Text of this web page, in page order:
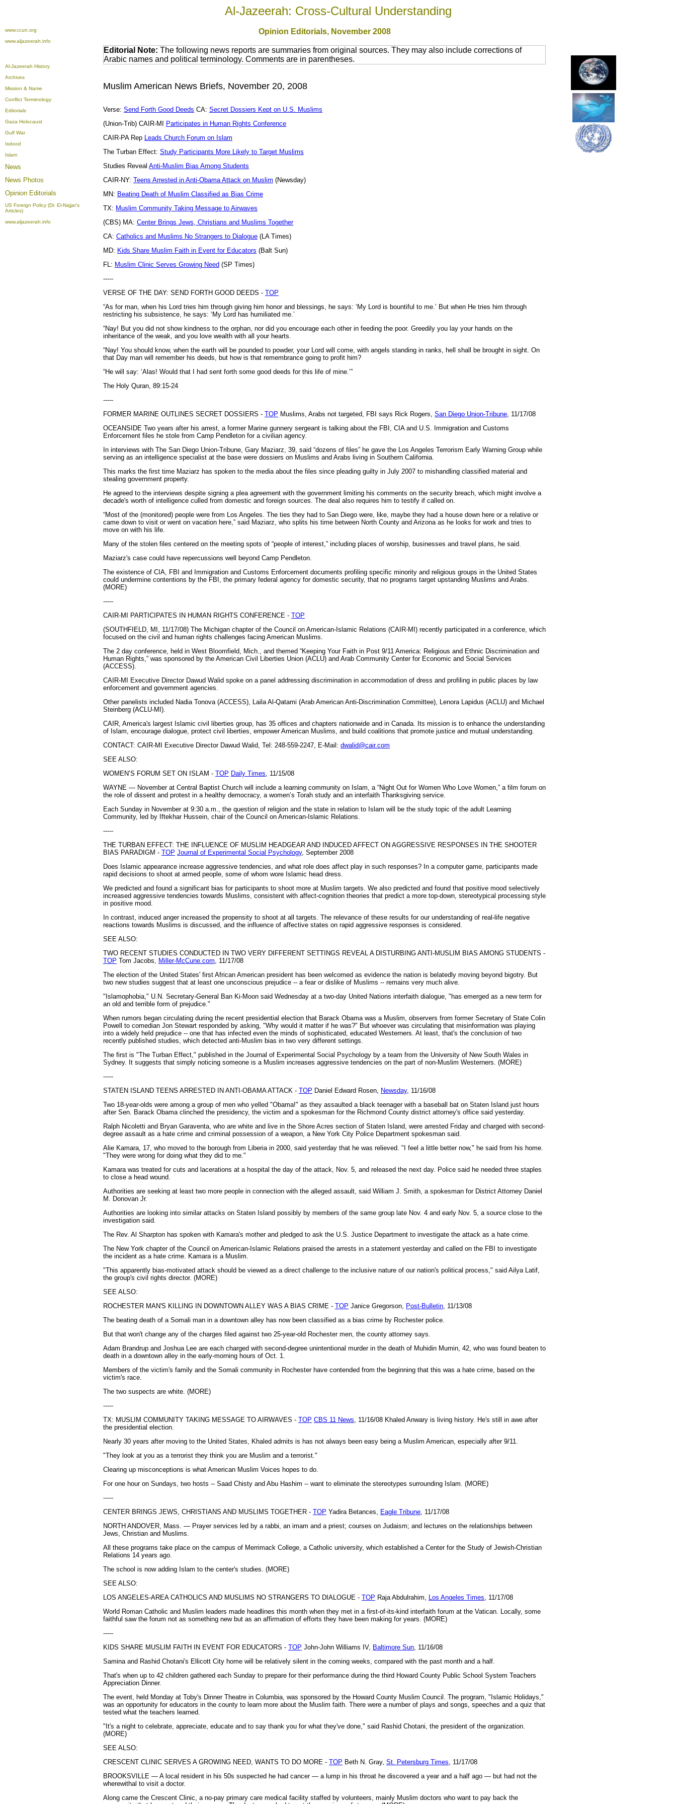
Al-Jazeerah: Cross-Cultural Understanding
www.ccun.org
www.aljazeerah.info
Opinion Editorials, November 2008
Al-Jazeerah History
Archives
Mission & Name
Conflict Terminology
Editorials
Gaza Holocaust
Gulf War
Isdood
Islam
News
News Photos
Opinion Editorials
US Foreign Policy (Dr. El-Najjar's
Articles)
www.aljazeerah.info
Editorial Note: The following news reports are summaries from original sources. They may also include corrections of
Arabic names and political terminology. Comments are in parentheses.
Muslim American News Briefs, November 20, 2008
Verse: Send Forth Good Deeds CA: Secret Dossiers Kept on U.S. Muslims
(Union-Trib) CAIR-MI
Participates in Human Rights Conference
CAIR-PA Rep Leads Church Forum on Islam
The Turban Effect: Study Participants More Likely to Target Muslims
Studies Reveal Anti-Muslim Bias Among Students
CAIR-NY: Teens Arrested in Anti-Obama Attack on Muslim (Newsday)
MN: Beating Death of Muslim Classified as Bias Crime
TX: Muslim Community Taking Message to Airwaves
(CBS) MA: Center Brings Jews, Christians and Muslims Together
CA: Catholics and Muslims No Strangers to Dialogue (LA Times)
MD: Kids Share Muslim Faith in Event for Educators (Balt Sun)
FL: Muslim Clinic Serves Growing Need (SP Times)
-----
VERSE OF THE DAY: SEND FORTH GOOD DEEDS - TOP
“As for man, when his Lord tries him through giving him honor and blessings, he says: ‘My Lord is bountiful to me.’ But when He tries him through
restricting his subsistence, he says: ‘My Lord has humiliated me.’
“Nay! But you did not show kindness to the orphan, nor did you encourage each other in feeding the poor. Greedily you lay your hands on the
inheritance of the weak, and you love wealth with all your hearts.
“Nay! You should know, when the earth will be pounded to powder, your Lord will come, with angels standing in ranks, hell shall be brought in sight. On
that Day man will remember his deeds, but how is that remembrance going to profit him?
“He will say: ‘Alas! Would that I had sent forth some good deeds for this life of mine.’”
The Holy Quran, 89:15-24
-----
FORMER MARINE OUTLINES SECRET DOSSIERS - TOP Muslims, Arabs not targeted, FBI says Rick Rogers, San Diego Union-Tribune, 11/17/08
OCEANSIDE Two years after his arrest, a former Marine gunnery sergeant is talking about the FBI, CIA and U.S. Immigration and Customs
Enforcement files he stole from Camp Pendleton for a civilian agency.
In interviews with The San Diego Union-Tribune, Gary Maziarz, 39, said “dozens of files” he gave the Los Angeles Terrorism Early Warning Group while
serving as an intelligence specialist at the base were dossiers on Muslims and Arabs living in Southern California.
This marks the first time Maziarz has spoken to the media about the files since pleading guilty in July 2007 to mishandling classified material and
stealing government property.
He agreed to the interviews despite signing a plea agreement with the government limiting his comments on the security breach, which might involve a
decade's worth of intelligence culled from domestic and foreign sources. The deal also requires him to testify if called on.
“Most of the (monitored) people were from Los Angeles. The ties they had to San Diego were, like, maybe they had a house down here or a relative or
came down to visit or went on vacation here,” said Maziarz, who splits his time between North County and Arizona as he looks for work and tries to
move on with his life.
Many of the stolen files centered on the meeting spots of “people of interest,” including places of worship, businesses and travel plans, he said.
Maziarz's case could have repercussions well beyond Camp Pendleton.
The existence of CIA, FBI and Immigration and Customs Enforcement documents profiling specific minority and religious groups in the United States
could undermine contentions by the FBI, the primary federal agency for domestic security, that no programs target upstanding Muslims and Arabs.
(MORE)
-----
CAIR-MI PARTICIPATES IN HUMAN RIGHTS CONFERENCE - TOP
(SOUTHFIELD, MI, 11/17/08) The Michigan chapter of the Council on American-Islamic Relations (CAIR-MI) recently participated in a conference, which
focused on the civil and human rights challenges facing American Muslims.
The 2 day conference, held in West Bloomfield, Mich., and themed “Keeping Your Faith in Post 9/11 America: Religious and Ethnic Discrimination and
Human Rights,” was sponsored by the American Civil Liberties Union (ACLU) and Arab Community Center for Economic and Social Services
(ACCESS).
CAIR-MI Executive Director Dawud Walid spoke on a panel addressing discrimination in accommodation of dress and profiling in public places by law
enforcement and government agencies.
Other panelists included Nadia Tonova (ACCESS), Laila Al-Qatami (Arab American Anti-Discrimination Committee), Lenora Lapidus (ACLU) and Michael
Steinberg (ACLU-MI).
CAIR, America's largest Islamic civil liberties group, has 35 offices and chapters nationwide and in Canada. Its mission is to enhance the understanding
of Islam, encourage dialogue, protect civil liberties, empower American Muslims, and build coalitions that promote justice and mutual understanding.
CONTACT: CAIR-MI Executive Director Dawud Walid, Tel: 248-559-2247, E-Mail: dwalid@cair.com
SEE ALSO:
WOMEN’S FORUM SET ON ISLAM - TOP Daily Times, 11/15/08
WAYNE — November at Central Baptist Church will include a learning community on Islam, a “Night Out for Women Who Love Women,” a film forum on
the role of dissent and protest in a healthy democracy, a women’s Torah study and an interfaith Thanksgiving service.
Each Sunday in November at 9:30 a.m., the question of religion and the state in relation to Islam will be the study topic of the adult Learning
Community, led by Iftekhar Hussein, chair of the Council on American-Islamic Relations.
-----
THE TURBAN EFFECT: THE INFLUENCE OF MUSLIM HEADGEAR AND INDUCED AFFECT ON AGGRESSIVE RESPONSES IN THE SHOOTER
BIAS PARADIGM - TOP Journal of Experimental Social Psychology, September 2008
Does Islamic appearance increase aggressive tendencies, and what role does affect play in such responses? In a computer game, participants made
rapid decisions to shoot at armed people, some of whom wore Islamic head dress.
We predicted and found a significant bias for participants to shoot more at Muslim targets. We also predicted and found that positive mood selectively
increased aggressive tendencies towards Muslims, consistent with affect-cognition theories that predict a more top-down, stereotypical processing style
in positive mood.
In contrast, induced anger increased the propensity to shoot at all targets. The relevance of these results for our understanding of real-life negative
reactions towards Muslims is discussed, and the influence of affective states on rapid aggressive responses is considered.
SEE ALSO:
TWO RECENT STUDIES CONDUCTED IN TWO VERY DIFFERENT SETTINGS REVEAL A DISTURBING ANTI-MUSLIM BIAS AMONG STUDENTS -
TOP Tom Jacobs, Miller-McCune.com, 11/17/08
The election of the United States' first African American president has been welcomed as evidence the nation is belatedly moving beyond bigotry. But
two new studies suggest that at least one unconscious prejudice -- a fear or dislike of Muslims -- remains very much alive.
"Islamophobia," U.N. Secretary-General Ban Ki-Moon said Wednesday at a two-day United Nations interfaith dialogue, "has emerged as a new term for
an old and terrible form of prejudice."
When rumors began circulating during the recent presidential election that Barack Obama was a Muslim, observers from former Secretary of State Colin
Powell to comedian Jon Stewart responded by asking, "Why would it matter if he was?" But whoever was circulating that misinformation was playing
into a widely held prejudice -- one that has infected even the minds of sophisticated, educated Westerners. At least, that's the conclusion of two
recently published studies, which detected anti-Muslim bias in two very different settings.
The first is "The Turban Effect," published in the Journal of Experimental Social Psychology by a team from the University of New South Wales in
Sydney. It suggests that simply noticing someone is a Muslim increases aggressive tendencies on the part of non-Muslim Westerners. (MORE)
-----
STATEN ISLAND TEENS ARRESTED IN ANTI-OBAMA ATTACK - TOP Daniel Edward Rosen, Newsday, 11/16/08
Two 18-year-olds were among a group of men who yelled "Obama!" as they assaulted a black teenager with a baseball bat on Staten Island just hours
after Sen. Barack Obama clinched the presidency, the victim and a spokesman for the Richmond County district attorney's office said yesterday.
Ralph Nicoletti and Bryan Garaventa, who are white and live in the Shore Acres section of Staten Island, were arrested Friday and charged with second-
degree assault as a hate crime and criminal possession of a weapon, a New York City Police Department spokesman said.
Alie Kamara, 17, who moved to the borough from Liberia in 2000, said yesterday that he was relieved. "I feel a little better now," he said from his home.
"They were wrong for doing what they did to me."
Kamara was treated for cuts and lacerations at a hospital the day of the attack, Nov. 5, and released the next day. Police said he needed three staples
to close a head wound.
Authorities are seeking at least two more people in connection with the alleged assault, said William J. Smith, a spokesman for District Attorney Daniel
M. Donovan Jr.
Authorities are looking into similar attacks on Staten Island possibly by members of the same group late Nov. 4 and early Nov. 5, a source close to the
investigation said.
The Rev. Al Sharpton has spoken with Kamara's mother and pledged to ask the U.S. Justice Department to investigate the attack as a hate crime.
The New York chapter of the Council on American-Islamic Relations praised the arrests in a statement yesterday and called on the FBI to investigate
the incident as a hate crime. Kamara is a Muslim.
"This apparently bias-motivated attack should be viewed as a direct challenge to the inclusive nature of our nation's political process," said Ailya Latif,
the group's civil rights director. (MORE)
SEE ALSO:
ROCHESTER MAN'S KILLING IN DOWNTOWN ALLEY WAS A BIAS CRIME - TOP Janice Gregorson, Post-Bulletin, 11/13/08
The beating death of a Somali man in a downtown alley has now been classified as a bias crime by Rochester police.
But that won't change any of the charges filed against two 25-year-old Rochester men, the county attorney says.
Adam Brandrup and Joshua Lee are each charged with second-degree unintentional murder in the death of Muhidin Mumin, 42, who was found beaten to
death in a downtown alley in the early-morning hours of Oct. 1.
Members of the victim's family and the Somali community in Rochester have contended from the beginning that this was a hate crime, based on the
victim's race.
The two suspects are white. (MORE)
-----
TX: MUSLIM COMMUNITY TAKING MESSAGE TO AIRWAVES - TOP CBS 11 News, 11/16/08 Khaled Anwary is living history. He's still in awe after
the presidential election.
Nearly 30 years after moving to the United States, Khaled admits is has not always been easy being a Muslim American, especially after 9/11.
"They look at you as a terrorist they think you are Muslim and a terrorist."
Clearing up misconceptions is what American Muslim Voices hopes to do.
For one hour on Sundays, two hosts -- Saad Chisty and Abu Hashim -- want to eliminate the stereotypes surrounding Islam. (MORE)
-----
CENTER BRINGS JEWS, CHRISTIANS AND MUSLIMS TOGETHER - TOP Yadira Betances, Eagle Tribune, 11/17/08
NORTH ANDOVER, Mass. — Prayer services led by a rabbi, an imam and a priest; courses on Judaism; and lectures on the relationships between
Jews, Christian and Muslims.
All these programs take place on the campus of Merrimack College, a Catholic university, which established a Center for the Study of Jewish-Christian
Relations 14 years ago.
The school is now adding Islam to the center's studies. (MORE)
SEE ALSO:
LOS ANGELES-AREA CATHOLICS AND MUSLIMS NO STRANGERS TO DIALOGUE - TOP Raja Abdulrahim, Los Angeles Times, 11/17/08
World Roman Catholic and Muslim leaders made headlines this month when they met in a first-of-its-kind interfaith forum at the Vatican. Locally, some
faithful saw the forum not as something new but as an affirmation of efforts they have been making for years. (MORE)
-----
KIDS SHARE MUSLIM FAITH IN EVENT FOR EDUCATORS - TOP John-John Williams IV, Baltimore Sun, 11/16/08
Samina and Rashid Chotani's Ellicott City home will be relatively silent in the coming weeks, compared with the past month and a half.
That's when up to 42 children gathered each Sunday to prepare for their performance during the third Howard County Public School System Teachers
Appreciation Dinner.
The event, held Monday at Toby's Dinner Theatre in Columbia, was sponsored by the Howard County Muslim Council. The program, "Islamic Holidays,"
was an opportunity for educators in the county to learn more about the Muslim faith. There were a number of plays and songs, speeches and a quiz that
tested what the teachers learned.
"It's a night to celebrate, appreciate, educate and to say thank you for what they've done," said Rashid Chotani, the president of the organization.
(MORE)
SEE ALSO:
CRESCENT CLINIC SERVES A GROWING NEED, WANTS TO DO MORE - TOP Beth N. Gray, St. Petersburg Times, 11/17/08
BROOKSVILLE — A local resident in his 50s suspected he had cancer — a lump in his throat he discovered a year and a half ago — but had not the
wherewithal to visit a doctor.
Along came the Crescent Clinic, a no-pay primary care medical facility staffed by volunteers, mainly Muslim doctors who want to pay back the